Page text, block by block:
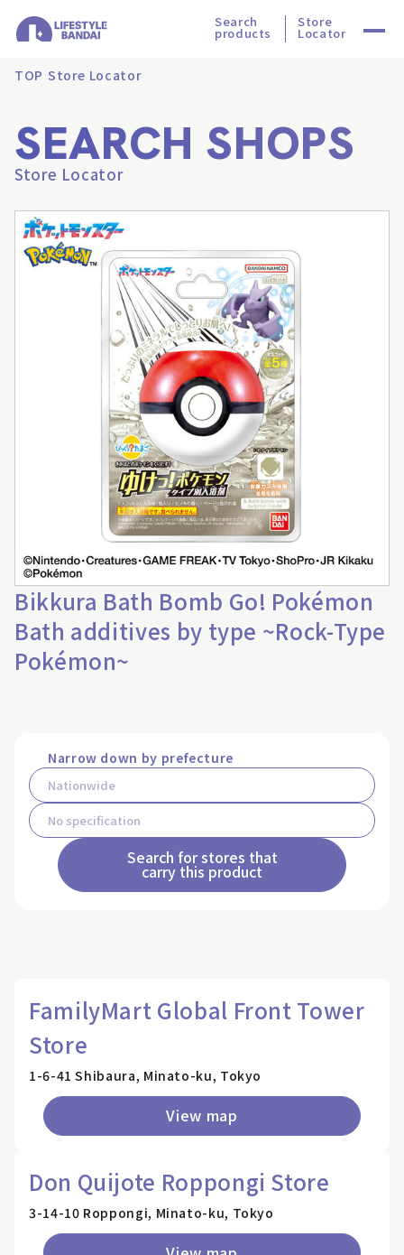
Search
products
Store
Locator
TOP Store Locator
SEARCH SHOPS
Store Locator
Bikkura Bath Bomb Go! Pokémon
Bath additives by type ~Rock-Type
Pokémon~
Narrow down by prefecture
Search for stores that
carry this product
FamilyMart Global Front Tower
Store
1-6-41 Shibaura, Minato-ku, Tokyo
View map
Don Quijote Roppongi Store
3-14-10 Roppongi, Minato-ku, Tokyo